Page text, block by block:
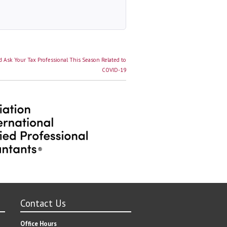
Your Tax Professional This Season Related to
COVID-19
Contact Us
Office Hours